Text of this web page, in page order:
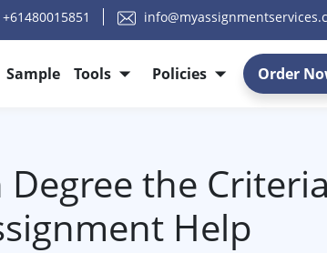
+61480015851
Sample Tools Policies Order
the Criteria
Help